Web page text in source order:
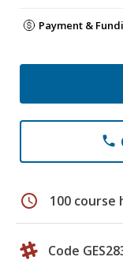
Payment &
phone
schedule 100 course
Code